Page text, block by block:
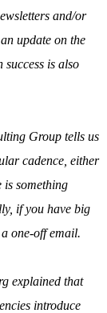
and/or
update on the
is also
Group tells us
cadence, either
something
if you have big
one-off email.
explained that
introduce